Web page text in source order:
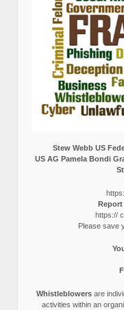
Stew Webb US
US AG Pamela Bondi
https://
Please save
Whistleblowersare
activities within an